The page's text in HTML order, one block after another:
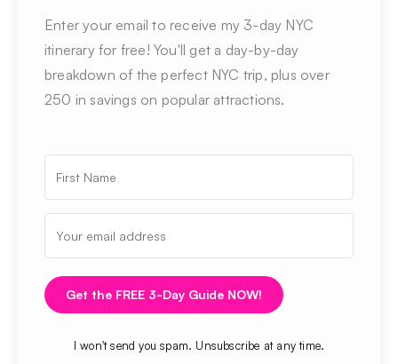
Enter your email to receive my 3-day NYC
itinerary for free! You'll get a day-by-day
breakdown of the perfect NYC trip, plus over
250 in savings on popular attractions.
Get the FREE 3-Day Guide NOW!
I won't send you spam. Unsubscribe at any time.